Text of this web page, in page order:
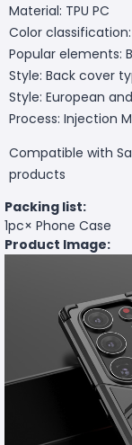
Material: TPU PC
Color
Popular elements:
Style: Back cover
Style: European
Process: Injection
Compatible with
products
Packing list:
1pc× Phone Case
Product Image: